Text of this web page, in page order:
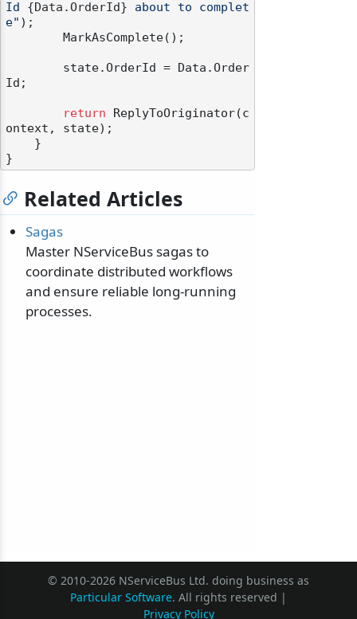
Id {Data.OrderId} about to complet
e" );
Id;
return ReplyToOriginator(c
ontext, state);
Related Articles
Sagas
Master NServiceBus sagas to
coordinate distributed workflows
and ensure reliable long-running
processes.
© 2010-2026 NServiceBus Ltd. doing business as
Particular Software. All rights reserved |
Privacy Policy